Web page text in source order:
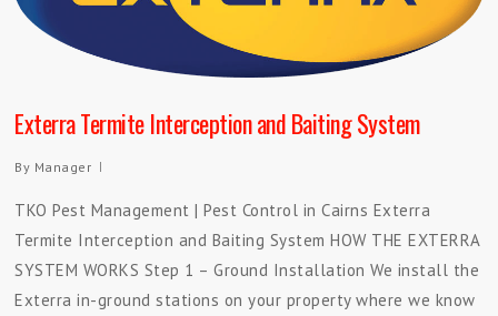
Exterra Termite Interception and Baiting System
By Manager
TKO Pest Management | Pest Control in Cairns Exterra
Termite Interception and Baiting System HOW THE EXTERRA
SYSTEM WORKS Step 1 – Ground Installation We install the
Exterra in-ground stations on your property where we know